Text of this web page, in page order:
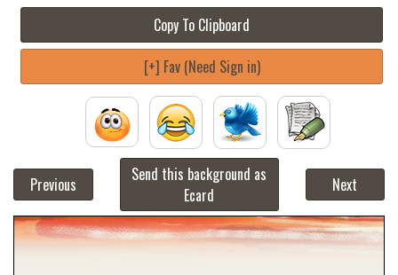
Copy To Clipboard
[+] Fav (Need Sign in)
Previous
Send this background as
Ecard
Next